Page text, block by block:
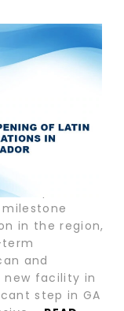
&
SAN
— GA Telesis,
aviation
opening
operations
milestone
in the region,
and
new facility in
step in GA